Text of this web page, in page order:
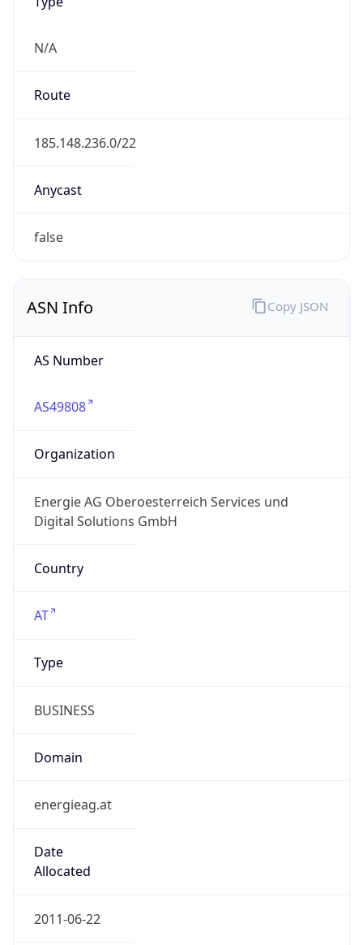
N/A
Route
185.148.236.0/22
Anycast
false
ASN Info
AS Number
AS49808
Organization
Energie AG Oberoesterreich Services und
Digital Solutions GmbH
Country
AT
Type
BUSINESS
Domain
energieag.at
Date
Allocated
2011-06-22
Copy JSON